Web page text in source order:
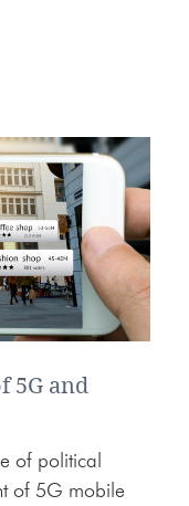
5G and
of political
of 5G mobile